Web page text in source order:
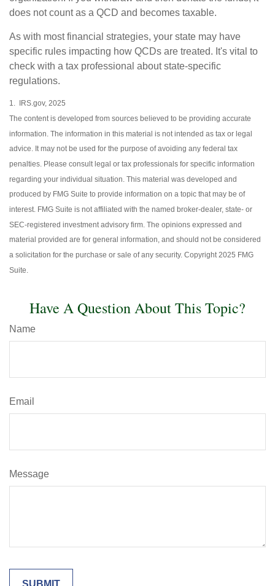
does not count as a QCD and becomes taxable.
As with most financial strategies, your state may have
specific rules impacting how QCDs are treated. It's vital to
check with a tax professional about state-specific
regulations.
1. IRS.gov, 2025
The content is developed from sources believed to be providing accurate
information. The information in this material is not intended as tax or legal
advice. It may not be used for the purpose of avoiding any federal tax
penalties. Please consult legal or tax professionals for specific information
regarding your individual situation. This material was developed and
produced by FMG Suite to provide information on a topic that may be of
interest. FMG Suite is not affiliated with the named broker-dealer, state- or
SEC-registered investment advisory firm. The opinions expressed and
material provided are for general information, and should not be considered
a solicitation for the purchase or sale of any security. Copyright 2025 FMG
Suite.
Have A Question About This Topic?
Name
Email
Message